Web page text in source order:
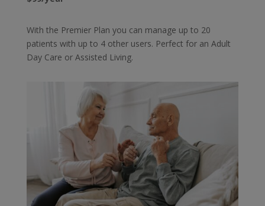
With the Premier Plan you can manage up to 20
patients with up to 4 other users. Perfect for an Adult
Day Care or Assisted Living.